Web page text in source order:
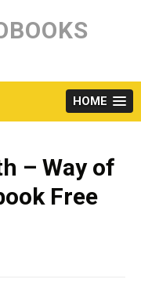
HOME
– Way of
Free